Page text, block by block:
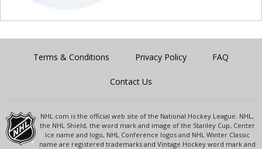
Terms & Conditions Privacy Policy FAQ
Contact Us
NHL.com is the official web site of the National Hockey League. NHL,
the NHL Shield, the word mark and image of the Stanley Cup, Center
Ice name and logo, NHL Conference logos and NHL Winter Classic
name are registered trademarks and Vintage Hockey word mark and